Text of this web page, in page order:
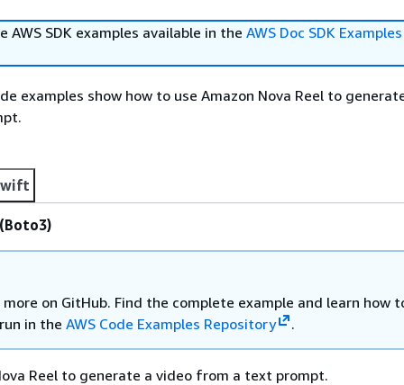
AWS SDK examples available in the AWS Doc SDK Examples
examples show how to use Amazon Nova Reel to
on GitHub. Find the complete example and learn how
in the AWS Code Examples Repository .
Reel to generate a video from a text prompt.